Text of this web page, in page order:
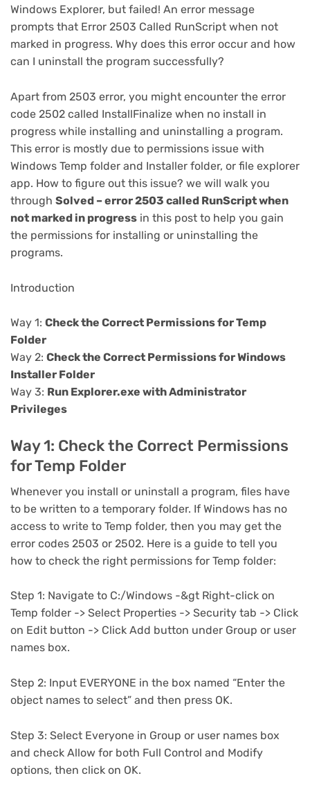
Windows Explorer, but failed! An error message
prompts that Error 2503 Called RunScript when not
marked in progress. Why does this error occur and how
can I uninstall the program successfully?
Apart from 2503 error, you might encounter the error
code 2502 called InstallFinalize when no install in
progress while installing and uninstalling a program.
This error is mostly due to permissions issue with
Windows Temp folder and Installer folder, or file explorer
app. How to figure out this issue? we will walk you
through Solved – error 2503 called RunScript when
not marked in progress in this post to help you gain
the permissions for installing or uninstalling the
programs.
Introduction
Way 1: Check the Correct Permissions for Temp
Folder
Way 2: Check the Correct Permissions for Windows
Installer Folder
Way 3: Run Explorer.exe with Administrator
Privileges
Way 1: Check the Correct Permissions
for Temp Folder
Whenever you install or uninstall a program, files have
to be written to a temporary folder. If Windows has no
access to write to Temp folder, then you may get the
error codes 2503 or 2502. Here is a guide to tell you
how to check the right permissions for Temp folder:
Step 1: Navigate to C:/Windows -&gt Right-click on
Temp folder -> Select Properties -> Security tab -> Click
on Edit button -> Click Add button under Group or user
names box.
Step 2: Input EVERYONE in the box named “Enter the
object names to select” and then press OK.
Step 3: Select Everyone in Group or user names box
and check Allow for both Full Control and Modify
options, then click on OK.